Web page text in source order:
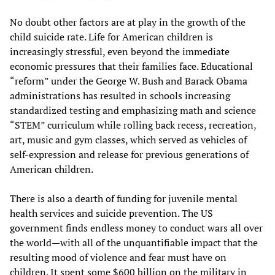
No doubt other factors are at play in the growth of the
child suicide rate. Life for American children is
increasingly stressful, even beyond the immediate
economic pressures that their families face. Educational
“reform” under the George W. Bush and Barack Obama
administrations has resulted in schools increasing
standardized testing and emphasizing math and science
“STEM” curriculum while rolling back recess, recreation,
art, music and gym classes, which served as vehicles of
self-expression and release for previous generations of
American children.
There is also a dearth of funding for juvenile mental
health services and suicide prevention. The US
government finds endless money to conduct wars all over
the world—with all of the unquantifiable impact that the
resulting mood of violence and fear must have on
children. It spent some $600 billion on the military in